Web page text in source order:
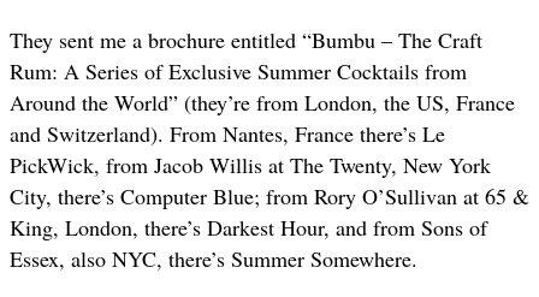
They sent me a brochure entitled “Bumbu – The Craft
Rum: A Series of Exclusive Summer Cocktails from
Around the World” (they’re from London, the US, France
and Switzerland). From Nantes, France there’s Le
PickWick, from Jacob Willis at The Twenty, New York
City, there’s Computer Blue; from Rory O’Sullivan at 65 &
King, London, there’s Darkest Hour, and from Sons of
Essex, also NYC, there’s Summer Somewhere.